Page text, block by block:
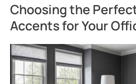
Choosing the
Accents for Your